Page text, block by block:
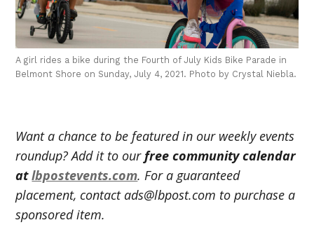
A girl rides a bike during the Fourth of July Kids Bike Parade in
Belmont Shore on Sunday, July 4, 2021. Photo by Crystal Niebla.
Want a chance to be featured in our weekly events
roundup? Add it to ourfree community calendar
atlbpostevents.com. For a guaranteed
placement, contact ads@lbpost.com to purchase a
sponsored item.